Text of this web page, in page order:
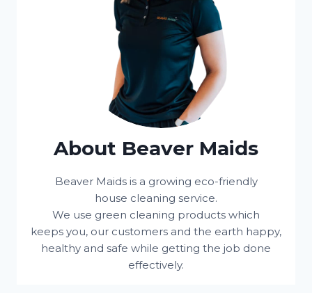
About Beaver Maids
Beaver Maids is a growing eco-friendly
house cleaning service.
We use green cleaning products which
keeps you, our customers and the earth happy,
healthy and safe while getting the job done
effectively.